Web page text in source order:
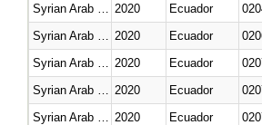
2020 Ecuador
2020 Ecuador
2020 Ecuador
2020 Ecuador
2020 Ecuador